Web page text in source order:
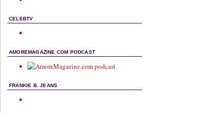
CELEBTV
AMOREMAGAZINE.COM PODCAST
FRANKIE B. JEANS